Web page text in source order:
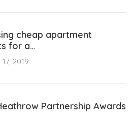
cheap apartment
for a…
17, 2019
Partnership Awards